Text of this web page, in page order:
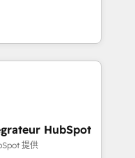
work. ➤
feature rollouts,
a new website to
do it all (and with
migration - HubSpot
advertising,
With our
mentality, we
HubSpot
提供